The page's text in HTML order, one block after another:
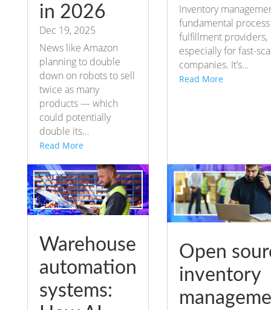
in 2026
Dec 19, 2025
News like Amazon
planning to double
down on robots to sell
twice as many
products — which
could potentially
double its…
Read More
Inventory
fundamental
fulfillment providers,
especially for fast-
companies. It’s…
Read More
Warehouse
automation
systems:
Open
inventory